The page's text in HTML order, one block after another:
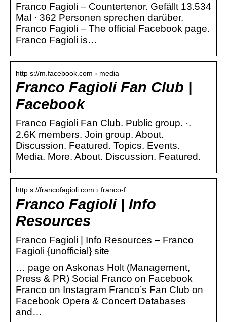
Franco Fagioli – Countertenor. Gefällt 13.534
Mal · 362 Personen sprechen darüber.
Franco Fagioli – The official Facebook page.
Franco Fagioli is…
http s://m.facebook.com › media
Franco Fagioli Fan Club |
Facebook
Franco Fagioli Fan Club. Public group. ·.
2.6K members. Join group. About.
Discussion. Featured. Topics. Events.
Media. More. About. Discussion. Featured.
http s://francofagioli.com › franco-f…
Franco Fagioli | Info
Resources
Franco Fagioli | Info Resources – Franco
Fagioli {unofficial} site
… page on Askonas Holt (Management,
Press & PR) Social Franco on Facebook
Franco on Instagram Franco’s Fan Club on
Facebook Opera & Concert Databases
and…